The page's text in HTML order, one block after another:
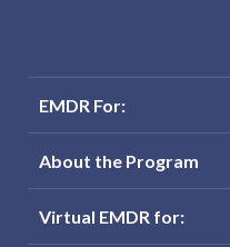
EMDR For:
About the Program
Virtual EMDR for: